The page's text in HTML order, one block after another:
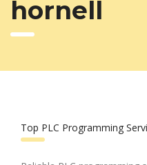
hornell
Top PLC Programming